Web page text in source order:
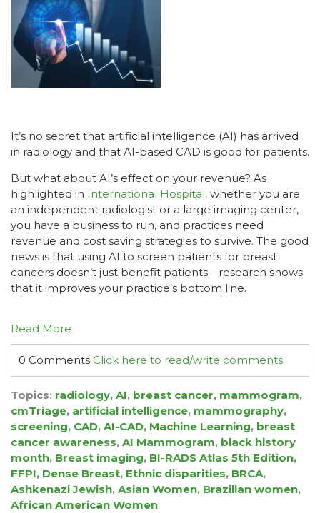
It’s no secret that artificial intelligence (AI) has arrived
in radiology and that AI-based CAD is good for patients.
But what about AI’s effect on your revenue? As
highlighted in International Hospital, whether you are
an independent radiologist or a large imaging center,
you have a business to run, and practices need
revenue and cost saving strategies to survive. The good
news is that using AI to screen patients for breast
cancers doesn’t just benefit patients—research shows
that it improves your practice’s bottom line.
Read More
0 Comments Click here to read/write comments
Topics: radiology, AI, breast cancer, mammogram,
cmTriage, artificial intelligence, mammography,
screening, CAD, AI-CAD, Machine Learning, breast
cancer awareness, AI Mammogram, black history
month, Breast imaging, BI-RADS Atlas 5th Edition,
FFPI, Dense Breast, Ethnic disparities, BRCA,
Ashkenazi Jewish, Asian Women, Brazilian women,
African American Women